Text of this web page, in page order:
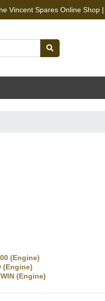
Vincent Spares Online Shop |
(Engine)
(Engine)
(Engine)